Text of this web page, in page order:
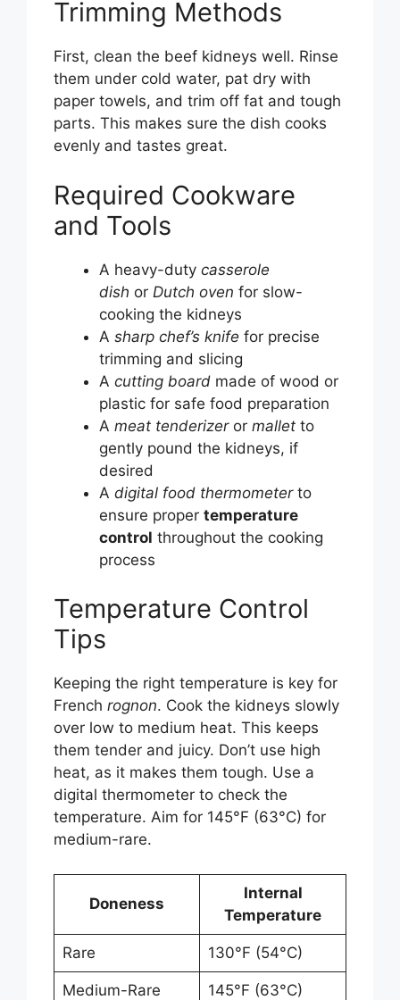
Trimming Methods
First, clean the beef kidneys well. Rinse
them under cold water, pat dry with
paper towels, and trim off fat and tough
parts. This makes sure the dish cooks
evenly and tastes great.
Required Cookware
and Tools
A heavy-duty casserole
dish or Dutch oven for slow-
cooking the kidneys
A sharp chef’s knife for precise
trimming and slicing
A cutting board made of wood or
plastic for safe food preparation
A meat tenderizeror mallet to
gently pound the kidneys, if
desired
A digital food thermometerto
ensure proper temperature
control throughout the cooking
process
Temperature Control
Tips
Keeping the right temperature is key for
French rognon. Cook the kidneys slowly
over low to medium heat. This keeps
them tender and juicy. Don’t use high
heat, as it makes them tough. Use a
digital thermometer to check the
temperature. Aim for 145°F (63°C) for
medium-rare.
Doneness
Internal
Temperature
Rare 130°F (54°C)
Medium-Rare 145°F (63°C)